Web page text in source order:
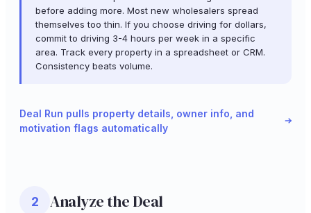
before adding more. Most new wholesalers spread
themselves too thin. If you choose driving for dollars,
commit to driving 3-4 hours per week in a specific
area. Track every property in a spreadsheet or CRM.
Consistency beats volume.
Deal Run pulls property details, owner info, and
motivation flags automatically
2 Analyze the Deal